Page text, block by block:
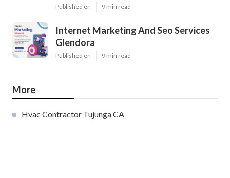
Published en 9 min read
Internet Marketing And Seo Services
Glendora
Published en 9 min read
More
Hvac Contractor Tujunga CA